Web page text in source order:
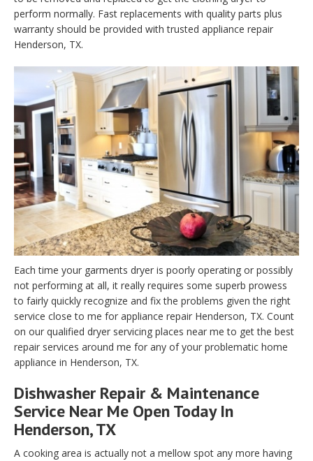
perform normally. Fast replacements with quality parts plus
warranty should be provided with trusted appliance repair
Henderson, TX.
Each time your garments dryer is poorly operating or possibly
not performing at all, it really requires some superb prowess
to fairly quickly recognize and fix the problems given the right
service close to me for appliance repair Henderson, TX. Count
on our qualified dryer servicing places near me to get the best
repair services around me for any of your problematic home
appliance in Henderson, TX.
Dishwasher Repair & Maintenance
Service Near Me Open Today In
Henderson, TX
A cooking area is actually not a mellow spot any more having